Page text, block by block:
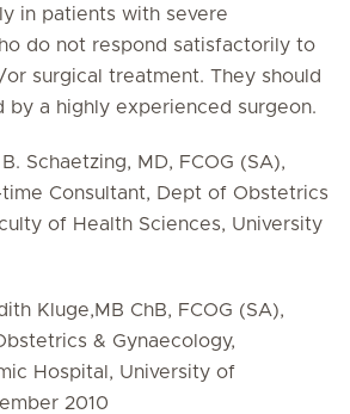
in patients with severe
do not respond satisfactorily to
surgical treatment. They should
by a highly experienced surgeon.
Schaetzing, MD, FCOG (SA),
time Consultant, Dept of Obstetrics
of Health Sciences, University
Kluge,MB ChB, FCOG (SA),
& Gynaecology,
Hospital, University of
2010